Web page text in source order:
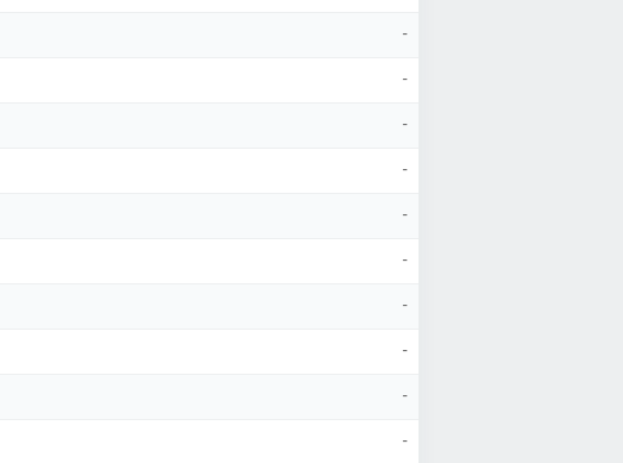
-
-
-
-
-
-
-
-
-
-